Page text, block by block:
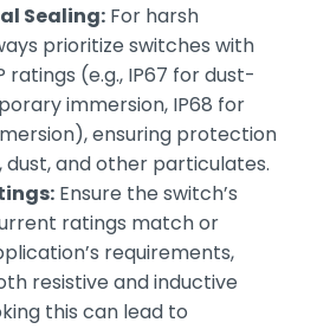
Sealing: For harsh
prioritize switches with
(e.g., IP67 for dust-
immersion, IP68 for
ensuring protection
dust, and other particulates.
Ensure the switch’s
ratings match or
requirements,
resistive and inductive
this can lead to